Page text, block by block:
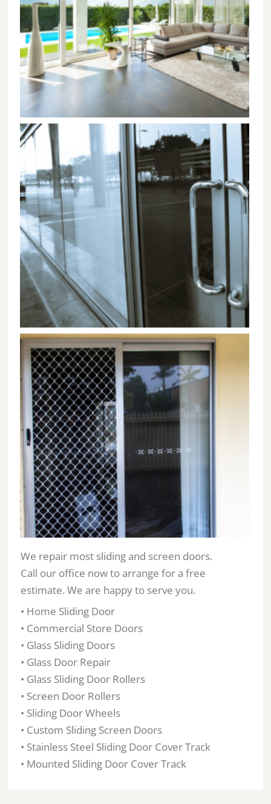
We repair most sliding and screen doors.
Call our office now to arrange for a free
estimate. We are happy to serve you.
• Home Sliding Door
• Commercial Store Doors
• Glass Sliding Doors
• Glass Door Repair
• Glass Sliding Door Rollers
• Screen Door Rollers
• Sliding Door Wheels
• Custom Sliding Screen Doors
• Stainless Steel Sliding Door Cover Track
• Mounted Sliding Door Cover Track